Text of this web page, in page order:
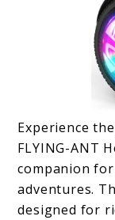
Experience
FLYING-ANT
companion
adventures.
designed for